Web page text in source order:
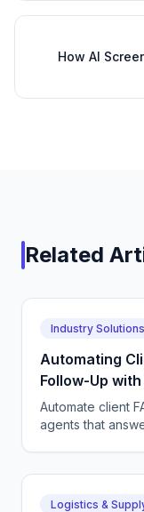
How AI
Related
Industry Solutions
Automating
Follow-Up with
Automate client
agents that
Logistics &